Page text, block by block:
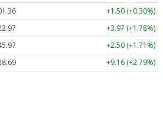
+1.49 (+0.30%)
+3.96 (+1.78%)
+2.50 (+1.71%)
+9.16 (+2.79%)